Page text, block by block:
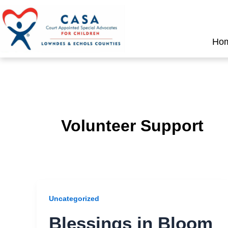
to
content
Volunteer Support
Uncategorized
Blessings in Bloom